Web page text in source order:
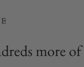
more